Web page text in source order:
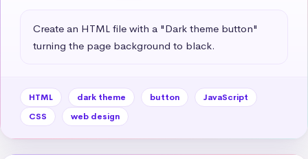
Create an HTML file with a "Dark theme button"
turning the page background to black.
HTML dark theme button
JavaScript
CSS
web design